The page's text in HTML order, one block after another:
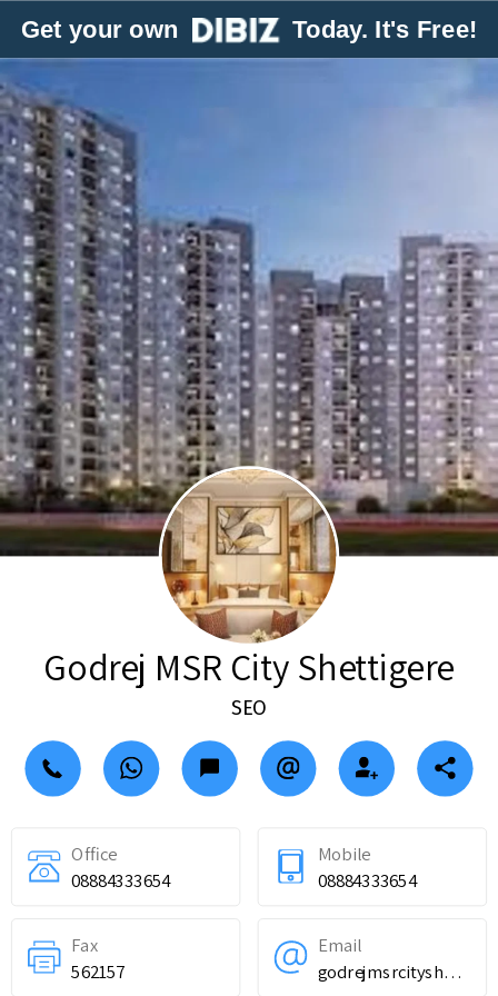
Get your own Today. It's Free!
Godrej MSR City Shettigere
SEO
Office
08884333654
Mobile
08884333654
Fax
562157
Email
godrejmsrcityshettigere@gmail.com